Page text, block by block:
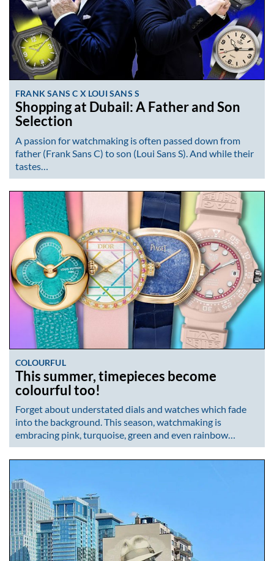
FRANK SANS C X LOUI SANS S
Shopping at Dubail: A Father and Son
Selection
A passion for watchmaking is often passed down from
father (Frank Sans C) to son (Loui Sans S). And while their
tastes…
COLOURFUL
This summer, timepieces become
colourful too!
Forget about understated dials and watches which fade
into the background. This season, watchmaking is
embracing pink, turquoise, green and even rainbow…